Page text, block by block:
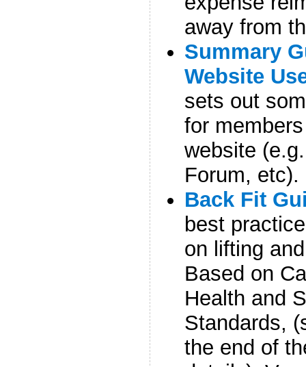
away from
Summary
Website
sets out
for
website
Forum, etc).
Back Fit
best
on lifting
Based on
Health and
Standards,
the end of